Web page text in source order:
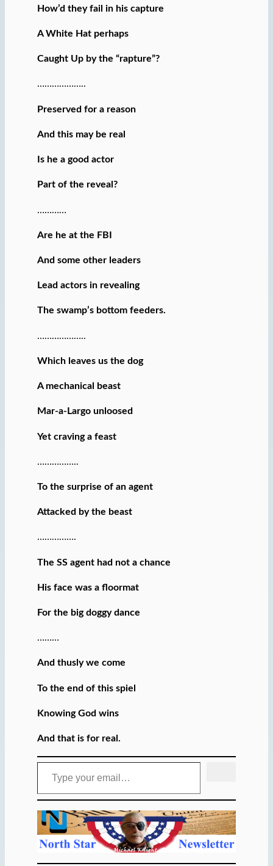
How’d they fail in his capture
A White Hat perhaps
Caught Up by the “rapture”?
………………..
Preserved for a reason
And this may be real
Is he a good actor
Part of the reveal?
…………
Are he at the FBI
And some other leaders
Lead actors in revealing
The swamp’s bottom feeders.
………………..
Which leaves us the dog
A mechanical beast
Mar-a-Largo unloosed
Yet craving a feast
……………..
To the surprise of an agent
Attacked by the beast
…………….
The SS agent had not a chance
His face was a floormat
For the big doggy dance
………
And thusly we come
To the end of this spiel
Knowing God wins
And that is for real.
Type your email…